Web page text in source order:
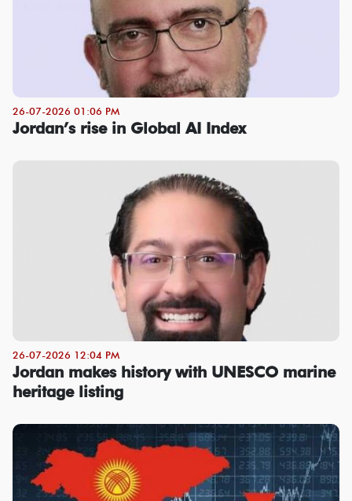
26-07-2026 01:06 PM
Jordan’s rise in Global AI Index
26-07-2026 12:04 PM
Jordan makes history with UNESCO marine
heritage listing